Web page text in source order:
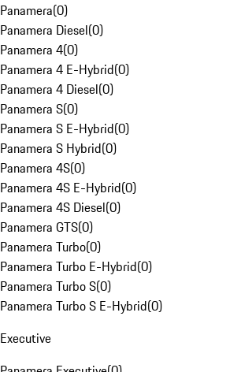
Panamera(0)
Panamera Diesel(0)
Panamera 4(0)
Panamera 4 E-Hybrid(0)
Panamera 4 Diesel(0)
Panamera S(0)
Panamera S E-Hybrid(0)
Panamera S Hybrid(0)
Panamera 4S(0)
Panamera 4S E-Hybrid(0)
Panamera 4S Diesel(0)
Panamera GTS(0)
Panamera Turbo(0)
Panamera Turbo E-Hybrid(0)
Panamera Turbo S(0)
Panamera Turbo S E-Hybrid(0)
Executive